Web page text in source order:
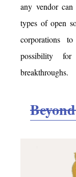
any vendor
types of open
corporations
possibility
breakthroughs.